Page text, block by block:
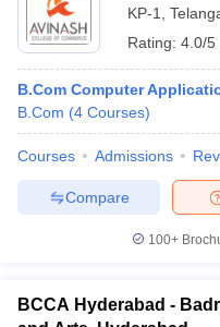
KP-1
Rating: 4.0/5
B.Com Computer
B.Com (4 Courses)
Courses Admissions
Compare
100+
BCCA Hyderabad -